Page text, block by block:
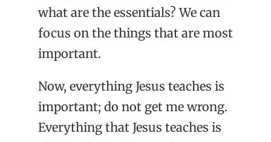
what are the essentials? We can
focus on the things that are most
important.
Now, everything Jesus teaches is
important; do not get me wrong.
Everything that Jesus teaches is